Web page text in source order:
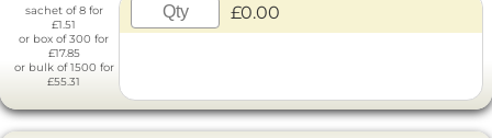
sachet of 8 for
£1.51
or box of 300 for
£17.85
or bulk of 1500 for
£55.31
£0.00